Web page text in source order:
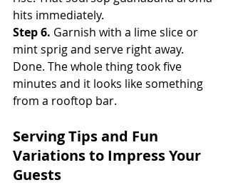
hits immediately.
Step 6. Garnish with a lime slice or
mint sprig and serve right away.
Done. The whole thing took five
minutes and it looks like something
from a rooftop bar.
Serving Tips and Fun
Variations to Impress Your
Guests